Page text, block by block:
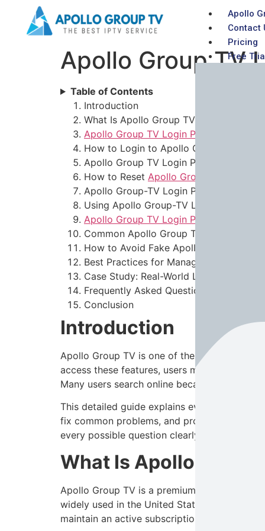
Apollo
Contact
Pricing
Free
Apollo Group TV
Table of Contents
Introduction
What Is Apollo Group TV?
Apollo Group TV Login Password
How to Login to Apollo Group TV
Apollo Group TV Login Password Not
How to Reset Apollo Group TV Login
Apollo Group-TV Login Password Email
Using Apollo Group-TV Login Password
Apollo Group TV Login Password
Common Apollo Group TV Login
How to Avoid Fake Apollo Group TV
Best Practices for Managing Your
Case Study: Real-World Login Issue and
Frequently Asked Questions (FAQs)
Conclusion
Introduction
Apollo Group TV is one of the most popular
access these features, users must log in
Many users search online because they
This detailed guide explains everything you
fix common problems, and protect your
every possible question clearly and simply.
What Is Apollo Group
Apollo Group TV is a premium IPTV service
widely used in the United States due to its
maintain an active subscription to access